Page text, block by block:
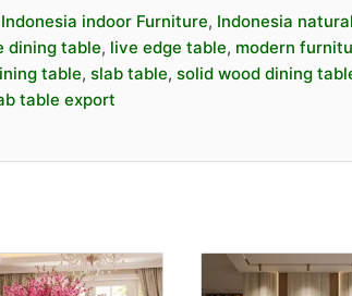
Handcrafted by skilled artisans
Strong, durable, and long-lasting
Premium look for
Specifications
Indonesia indoor Furniture, Indonesia natural
dining table, live edge table, modern
table, slab table, solid wood dining
table export